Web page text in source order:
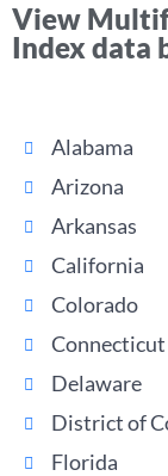
View
Index data
Alabama
Arizona
Arkansas
California
Colorado
Connecticut
Delaware
District of
Florida